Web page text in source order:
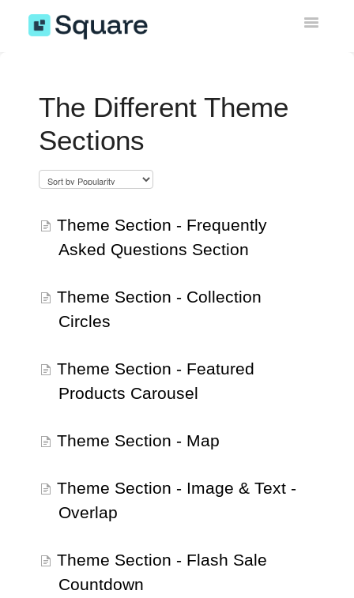
Toggle
Instagram Feed Gallery
Upsell Engine
Theme Sections & AI Pages
EU Withdrawal Button
The Different Theme
Sections
Theme Section - Frequently
Asked Questions Section
Theme Section - Collection
Circles
Theme Section - Featured
Products Carousel
Theme Section - Map
Theme Section - Image & Text -
Overlap
Theme Section - Flash Sale
Countdown